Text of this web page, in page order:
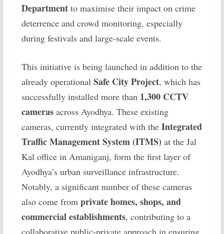
Departmentto maximise their impact on crime
deterrence and crowd monitoring, especially
during festivals and large-scale events.
This initiative is being launched in addition to the
already operational Safe City Project, which has
successfully installed more than 1,300 CCTV
camerasacross Ayodhya. These existing
cameras, currently integrated with the Integrated
Traffic Management System (ITMS) at the Jal
Kal office in Amaniganj, form the first layer of
Ayodhya’s urban surveillance infrastructure.
Notably, a significant number of these cameras
also come from private homes, shops, and
commercial establishments, contributing to a
collaborative public-private approach in ensuring